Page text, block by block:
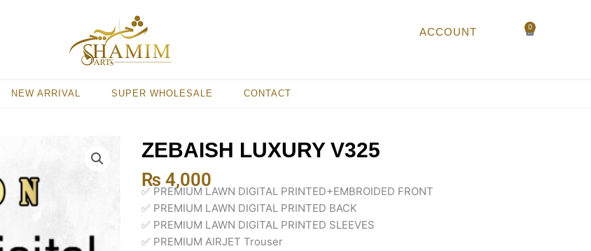
ACCOUNT 0
Cart
NEW ARRIVAL SUPER WHOLESALE CONTACT
ZEBAISH LUXURY V325
₨ 4,000
✅ PREMIUM LAWN DIGITAL PRINTED+EMBROIDED FRONT
✅ PREMIUM LAWN DIGITAL PRINTED BACK
✅ PREMIUM LAWN DIGITAL PRINTED SLEEVES
✅ PREMIUM AIRJET Trouser